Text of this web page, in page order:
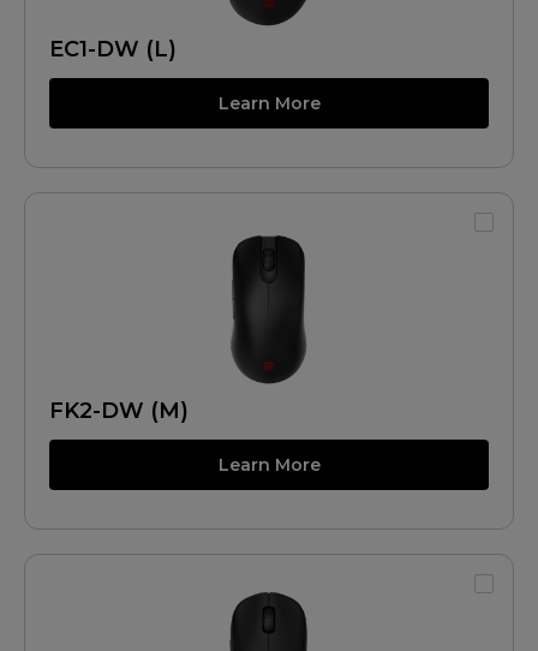
EC1-DW (L)
Learn More
FK2-DW (M)
Learn More